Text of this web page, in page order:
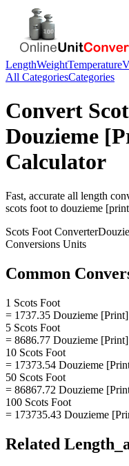
LengthWeightTemperature
All CategoriesCategories
Convert
Douzieme
Calculator
Fast, accurate all length
scots foot to douzieme
Scots Foot Converter
Conversions Units
Common
1 Scots Foot
= 1737.35 Douzieme [Print]
5 Scots Foot
= 8686.77 Douzieme [Print]
10 Scots Foot
= 17373.54 Douzieme
50 Scots Foot
= 86867.72 Douzieme
100 Scots Foot
= 173735.43 Douzieme
Related